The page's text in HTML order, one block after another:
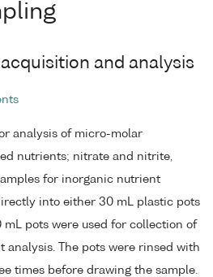
and analysis
analysis of micro-molar
nutrients; nitrate and nitrite,
for inorganic nutrient
into either 30 mL plastic pots
pots were used for collection of
analysis. The pots were rinsed with
times before drawing the sample.